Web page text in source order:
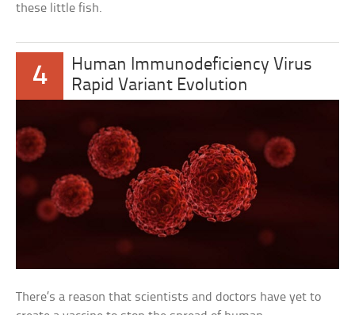
these little fish.
4
Human Immunodeficiency Virus
Rapid Variant Evolution
There’s a reason that scientists and doctors have yet to